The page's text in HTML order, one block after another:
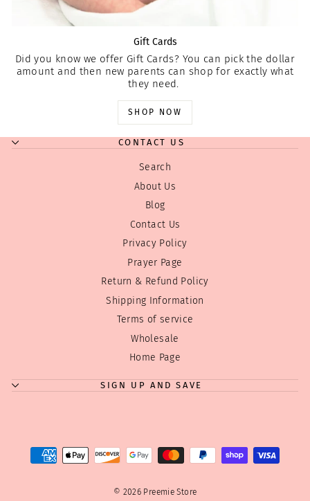
send your code!
ENTER
SUBSCRIBE
Gift Cards
Did you know we offer Gift Cards? You can pick the dollar
amount and then new parents can shop for exactly what
they need.
SHOP NOW
CONTACT US
Search
About Us
Blog
Contact Us
Privacy Policy
Prayer Page
Return & Refund Policy
Shipping Information
Terms of service
Wholesale
Home Page
SIGN UP AND SAVE
© 2026 Preemie Store